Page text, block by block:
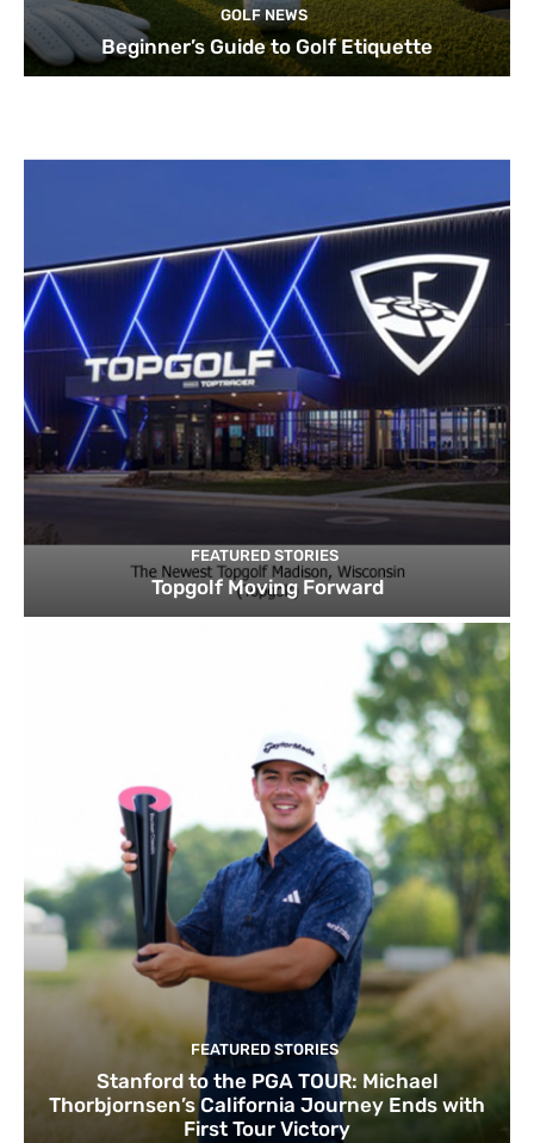
GOLF NEWS
Beginner’s Guide to Golf Etiquette
FEATURED STORIES
Topgolf Moving Forward
FEATURED STORIES
Stanford to the PGA TOUR: Michael
Thorbjornsen’s California Journey Ends with
First Tour Victory